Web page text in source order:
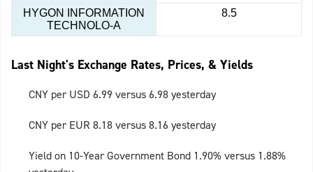
HYGON INFORMATION
TECHNOLO-A
8.5
Last Night's Exchange Rates, Prices, & Yields
CNY per USD 6.99 versus 6.98 yesterday
CNY per EUR 8.18 versus 8.16 yesterday
Yield on 10-Year Government Bond 1.90% versus 1.88%